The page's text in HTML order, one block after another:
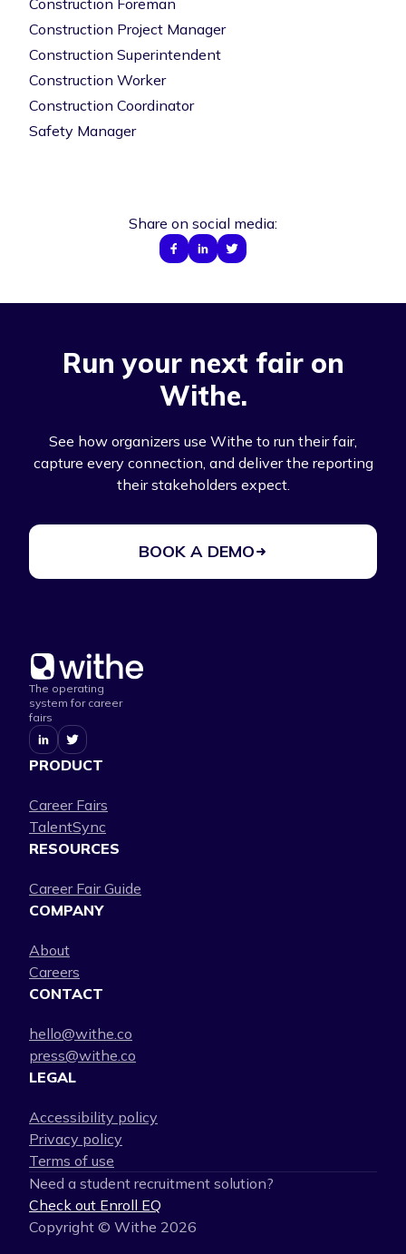
Construction Foreman
Construction Project Manager
Construction Superintendent
Construction Worker
Construction Coordinator
Safety Manager
Share on social media:
Run your next fair on
Withe.
See how organizers use Withe to run their fair,
capture every connection, and deliver the reporting
their stakeholders expect.
BOOK A DEMO
The operating
system for career
fairs
PRODUCT
Career Fairs
TalentSync
RESOURCES
Career Fair Guide
COMPANY
About
Careers
CONTACT
hello@withe.co
press@withe.co
LEGAL
Accessibility policy
Privacy policy
Terms of use
Copyright © Withe 2026
Need a student recruitment solution?
Check out Enroll EQ